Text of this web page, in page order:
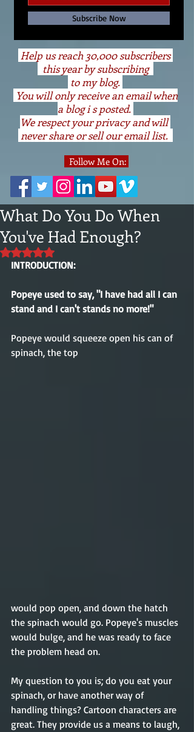
Subscribe Now
Help us reach 30,000 subscribers
this year by subscribing
to my blog.
You will only receive an email when
a blog i s posted.
We respect your privacy and will
never share or sell our email list.
Follow Me On:
What Do You Do When
You've Had Enough?
Rated NaN out of 5 stars.
INTRODUCTION:
Popeye used to say, "I have had all I can
stand and I can't stands no more!"
Popeye would squeeze open his can of
spinach, the top
would pop open, and down the hatch
the spinach would go. Popeye's muscles
would bulge, and he was ready to face
the problem head on.
My question to you is; do you eat your
spinach, or have another way of
handling things? Cartoon characters are
great. They provide us a means to laugh,